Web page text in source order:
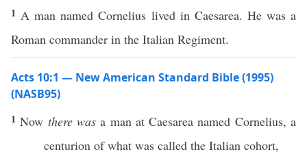
1 A man named Cornelius lived in Caesarea. He was a
Roman commander in the Italian Regiment.
Acts 10:1 — New American Standard Bible (1995)
(NASB95)
1Now there wasa manatCaesarea named Cornelius, a
centurion of what was called the Italian cohort,